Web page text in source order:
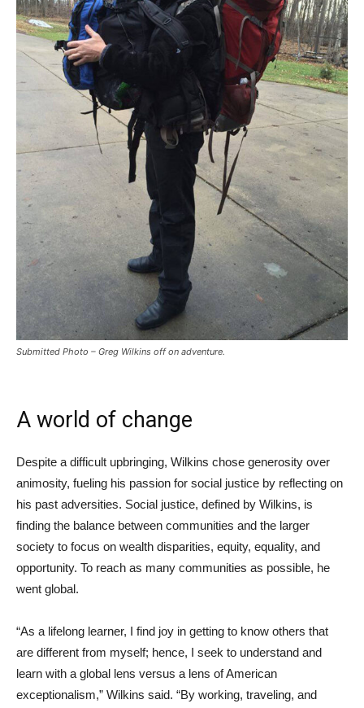
Submitted Photo – Greg Wilkins off on adventure.
A world of change
Despite a difficult upbringing, Wilkins chose generosity over
animosity, fueling his passion for social justice by reflecting on
his past adversities. Social justice, defined by Wilkins, is
finding the balance between communities and the larger
society to focus on wealth disparities, equity, equality, and
opportunity. To reach as many communities as possible, he
went global.
“As a lifelong learner, I find joy in getting to know others that
are different from myself; hence, I seek to understand and
learn with a global lens versus a lens of American
exceptionalism,” Wilkins said. “By working, traveling, and